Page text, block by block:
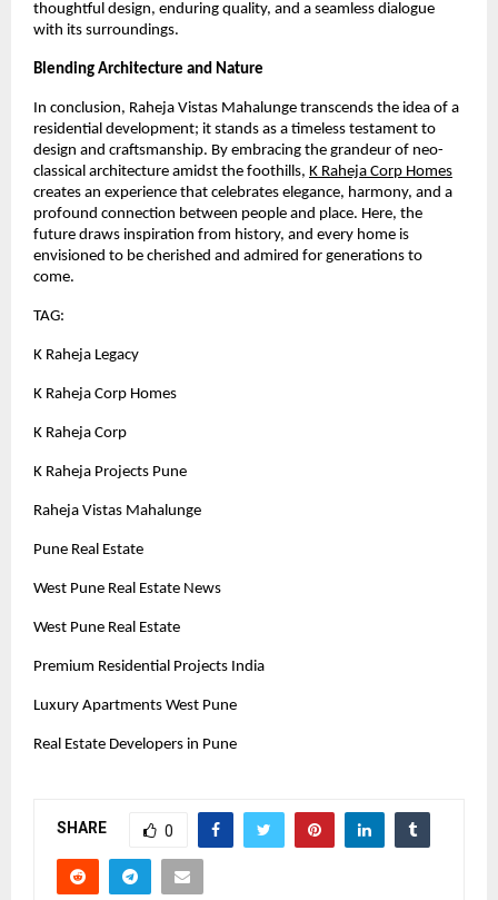
thoughtful design, enduring quality, and a seamless dialogue
with its surroundings.
Blending Architecture and Nature
In conclusion, Raheja Vistas Mahalunge transcends the idea of a
residential development; it stands as a timeless testament to
design and craftsmanship. By embracing the grandeur of neo-
classical architecture amidst the foothills, K Raheja Corp Homes
creates an experience that celebrates elegance, harmony, and a
profound connection between people and place. Here, the
future draws inspiration from history, and every home is
envisioned to be cherished and admired for generations to
come.
TAG:
K Raheja Legacy
K Raheja Corp Homes
K Raheja Corp
K Raheja Projects Pune
Raheja Vistas Mahalunge
Pune Real Estate
West Pune Real Estate News
West Pune Real Estate
Premium Residential Projects India
Luxury Apartments West Pune
Real Estate Developers in Pune
SHARE 0